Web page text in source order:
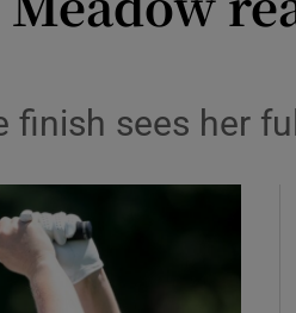
Show Science sub sections
Show Motors sub sections
sees her